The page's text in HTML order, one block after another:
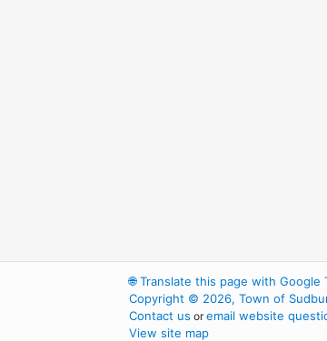
🌐Translate this page with Google
Copyright © 2026, Town of
Contact us oremail website
View site map